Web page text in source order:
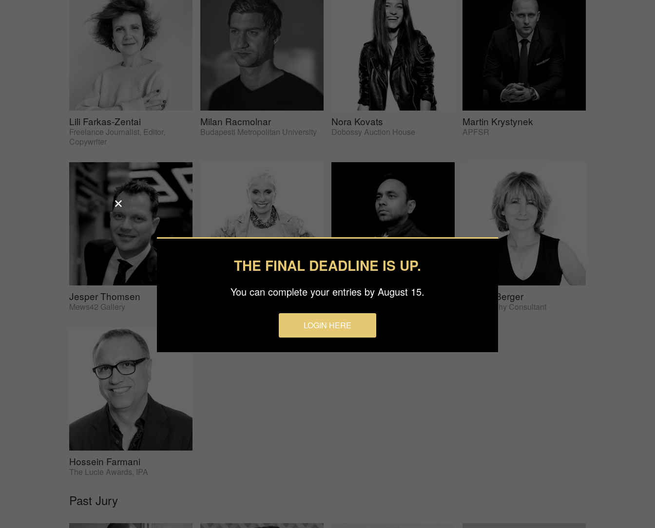
Lili Farkas-Zentai
Freelance Journalist, Editor,
Copywriter
Milan Racmolnar
Budapesti Metropolitan University
Nora Kovats
Dobossy Auction House
Martin Krystynek
APFSR
Jesper Thomsen
Mews42 Gallery
Susan Baraz Rohit Vohra Sherrie Berger
Photography Consultant
Hossein Farmani
The Lucie Awards, IPA
Past Jury
THE FINAL DEADLINE IS UP.
You can complete your entries by August 15.
LOGIN HERE